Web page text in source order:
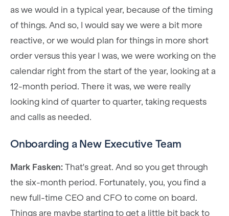
as we would in a typical year, because of the timing
of things. And so, I would say we were a bit more
reactive, or we would plan for things in more short
order versus this year I was, we were working on the
calendar right from the start of the year, looking at a
12-month period. There it was, we were really
looking kind of quarter to quarter, taking requests
and calls as needed.
Onboarding a New Executive Team
Mark Fasken: That's great. And so you get through
the six-month period. Fortunately, you, you find a
new full-time CEO and CFO to come on board.
Things are maybe starting to get a little bit back to